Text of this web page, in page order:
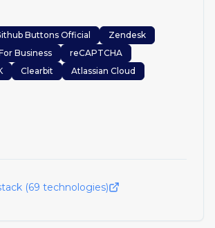
Buttons Official
Zendesk
Business
reCAPTCHA
Clearbit Atlassian Cloud
(69 technologies)